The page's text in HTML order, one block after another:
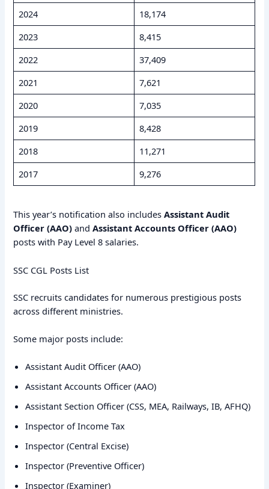
2024
18,174
2023
8,415
2022
37,409
2021
7,621
2020
7,035
2019
8,428
2018
11,271
2017
9,276
This year’s notification also includesAssistant Audit
Officer (AAO) andAssistant Accounts Officer (AAO)
posts with Pay Level 8 salaries.
SSC CGL Posts List
SSC recruits candidates for numerous prestigious posts
across different ministries.
Some major posts include:
Assistant Audit Officer (AAO)
Assistant Accounts Officer (AAO)
Assistant Section Officer (CSS, MEA, Railways, IB, AFHQ)
Inspector of Income Tax
Inspector (Central Excise)
Inspector (Preventive Officer)
Inspector (Examiner)